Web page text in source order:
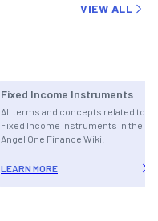
VIEW ALL
Fixed Income Instruments
All terms and concepts related to
Fixed Income Instruments in the
Angel One Finance Wiki.
LEARN MORE